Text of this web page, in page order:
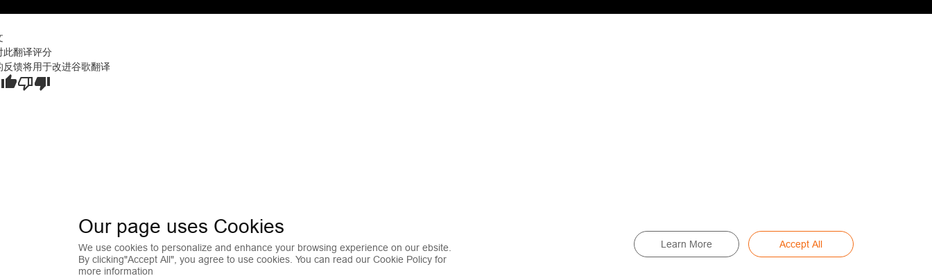
Our page uses Cookies
We use cookies to personalize and enhance your browsing experience on our ebsite.
By clicking"Accept All", you agree to use cookies. You can read our Cookie Policy for
more information
Learn More Accept All
此翻译评分
反馈将用于改进谷歌翻译